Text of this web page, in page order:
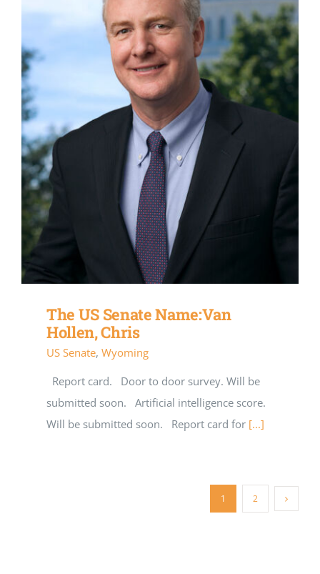
The US Senate Name:Van
Hollen, Chris
US Senate, Wyoming
Report card. Door to door survey. Will be
submitted soon. Artificial intelligence score.
Will be submitted soon. Report card for [...]
1 2